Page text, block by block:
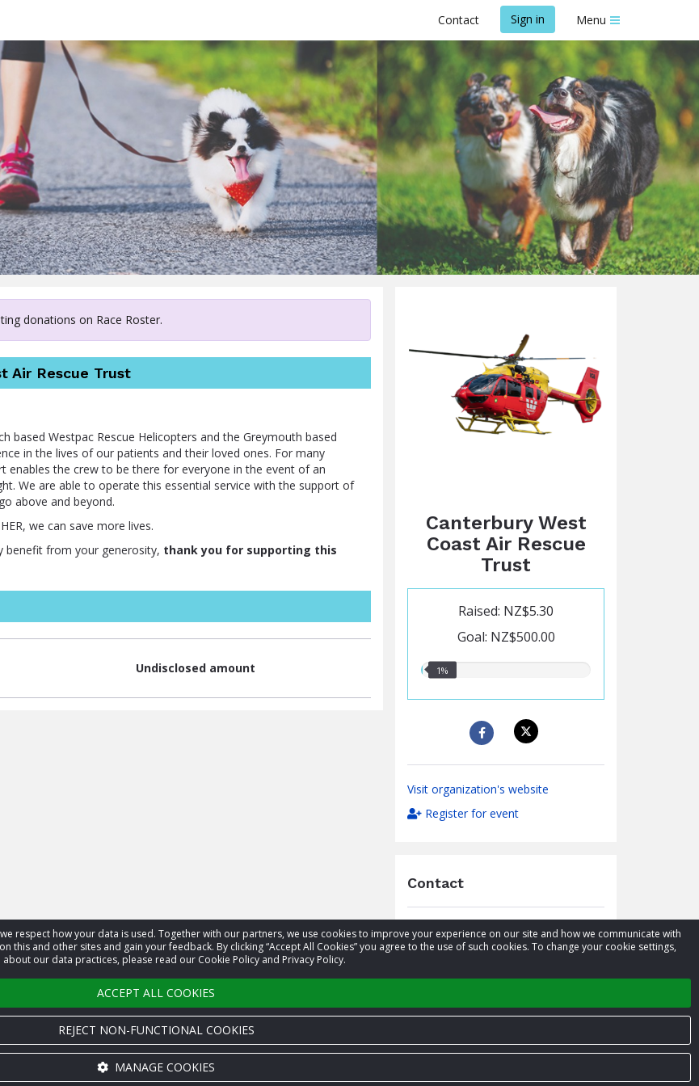
respect how your data is used. Together with our partners, we use cookies to improve your experience on our site and how we communicate with
and other sites and gain your feedback. By clicking “Accept All Cookies” you agree to the use of such cookies. To change your cookie settings,
our data practices, please read our Cookie Policy and Privacy Policy.
ACCEPT ALL COOKIES
REJECT NON-FUNCTIONAL COOKIES
MANAGE COOKIES
Contact Sign in Menu
West Coast Air Rescue Trust
Canterbury West
Coast Air Rescue
Trust
Raised: NZ$5.30
Goal: NZ$500.00
1.00%
1%
Visit organization's website
Register for event
Contact
Name
Caroline Wagteveld McKenzie
03 358 8244
caroline@airrescue.co.nz
donations on Race Roster.
Air Rescue Trust
based Westpac Rescue Helicopters and the Greymouth based
in the lives of our patients and their loved ones. For many
enables the crew to be there for everyone in the event of an
We are able to operate this essential service with the support of
above and beyond.
we can save more lives.
benefit from your generosity, thank you for supporting this
Undisclosed amount